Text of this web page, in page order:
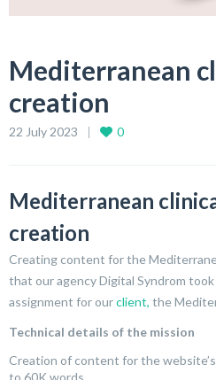
Mediterranean
creation
22 July 2023 0
Mediterranean
creation
Creating content for the
that our agency Digital Syndrom
assignment for ourclient, the
Technical details of the mission
Creation of content for the
to 60K words.